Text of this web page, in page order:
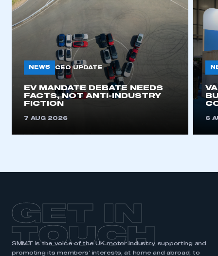
This is a secure area and requires you to
be logged in to the Members’ Zone.
I am not part of an organisation that has an SMMT
membership
APPLY TO JOIN
NEWS CEO UPDATE
EV MANDATE DEBATE NEEDS
FACTS, NOT ANTI-INDUSTRY
FICTION
7 AUG 2026 6
GET IN
TOUCH
SMMT is the voice of the UK motor industry, supporting and
promoting its members’ interests, at home and abroad, to